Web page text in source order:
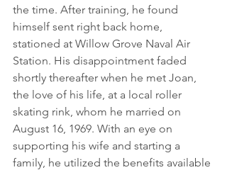
the time. After training, he found
himself sent right back home,
stationed at Willow Grove Naval Air
Station. His disappointment faded
shortly thereafter when he met Joan,
the love of his life, at a local roller
skating rink, whom he married on
August 16, 1969. With an eye on
supporting his wife and starting a
family, he utilized the benefits available